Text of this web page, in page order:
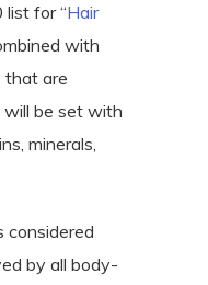
for “Hair
with
that are
will be set with
minerals,
considered
by all body-